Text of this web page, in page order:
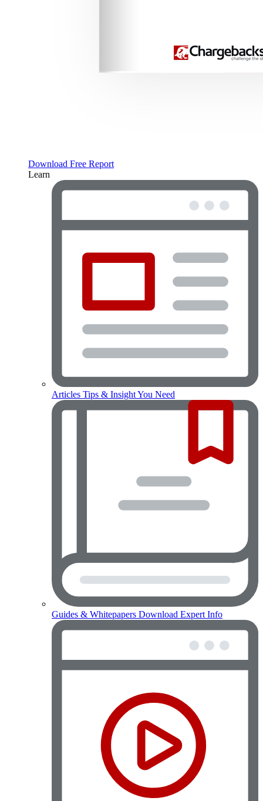
Download Free Report
Learn
Articles Tips & Insight You Need
Guides & Whitepapers Download Expert Info